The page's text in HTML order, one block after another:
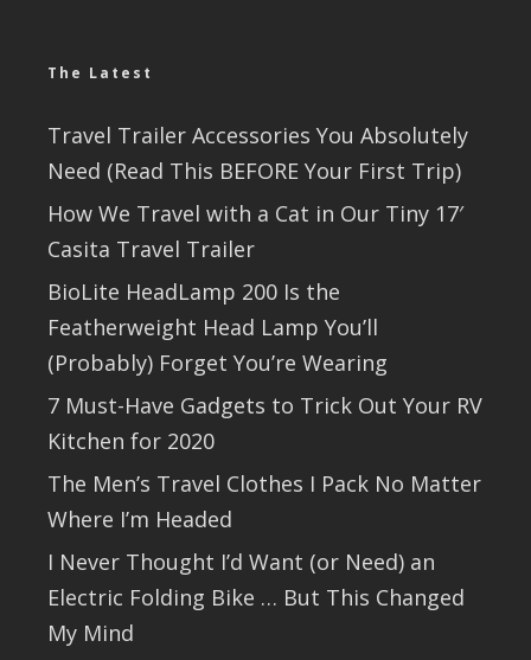
The Latest
Travel Trailer Accessories You Absolutely
Need (Read This BEFORE Your First Trip)
How We Travel with a Cat in Our Tiny 17′
Casita Travel Trailer
BioLite HeadLamp 200 Is the
Featherweight Head Lamp You’ll
(Probably) Forget You’re Wearing
7 Must-Have Gadgets to Trick Out Your RV
Kitchen for 2020
The Men’s Travel Clothes I Pack No Matter
Where I’m Headed
I Never Thought I’d Want (or Need) an
Electric Folding Bike … But This Changed
My Mind